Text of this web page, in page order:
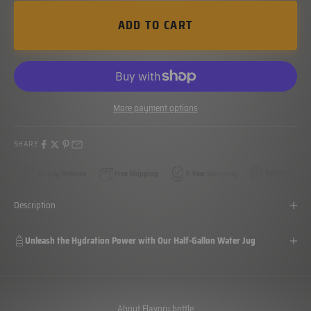
ADD TO CART
More payment options
SHARE
Description
Unleash the Hydration Power with Our Half-Gallon Water Jug